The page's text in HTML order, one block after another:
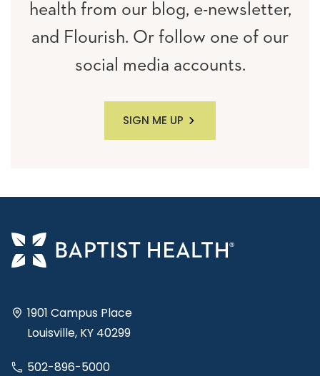
health from our blog, e-newsletter,
and Flourish. Or follow one of our
social media accounts.
SIGN ME UP
1901 Campus Place
Louisville, KY 40299
502-896-5000